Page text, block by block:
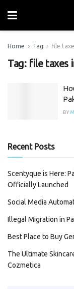
Home Tag file
Tag: file taxes
BY
Recent Posts
Scentyque is Here:
Officially Launched
Social Media
Illegal Migration in
Best Place to Buy
The Ultimate
Cozmetica